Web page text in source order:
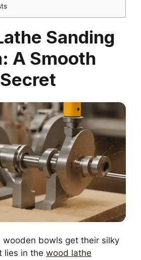
Sanding
A Smooth
Secret
wooden bowls get their silky
lies in the wood lathe